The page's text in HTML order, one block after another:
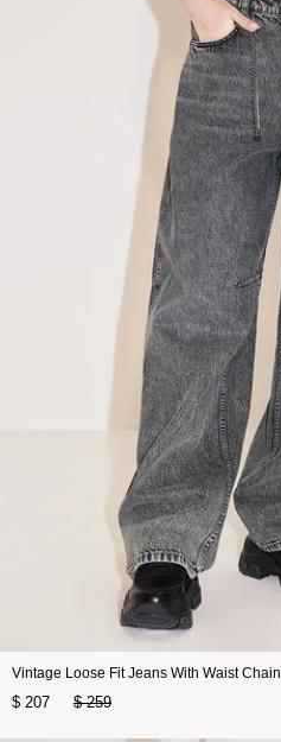
Vintage Loose Fit Jeans With Waist Chain
$ 207 $ 259